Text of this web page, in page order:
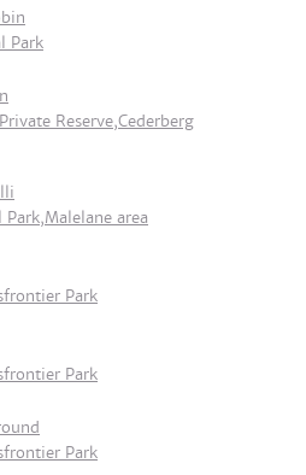
Park
Reserve,Cederberg
area
Park
Park
Park